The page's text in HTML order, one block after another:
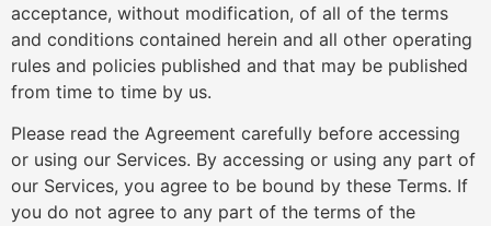
acceptance, without modification, of all of the terms
and conditions contained herein and all other operating
rules and policies published and that may be published
from time to time by us.
Please read the Agreement carefully before accessing
or using our Services. By accessing or using any part of
our Services, you agree to be bound by these Terms. If
you do not agree to any part of the terms of the